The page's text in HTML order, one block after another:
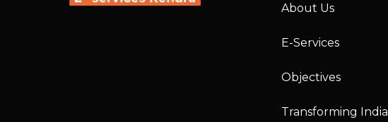
About Us
E-Services
Objectives
Transforming India